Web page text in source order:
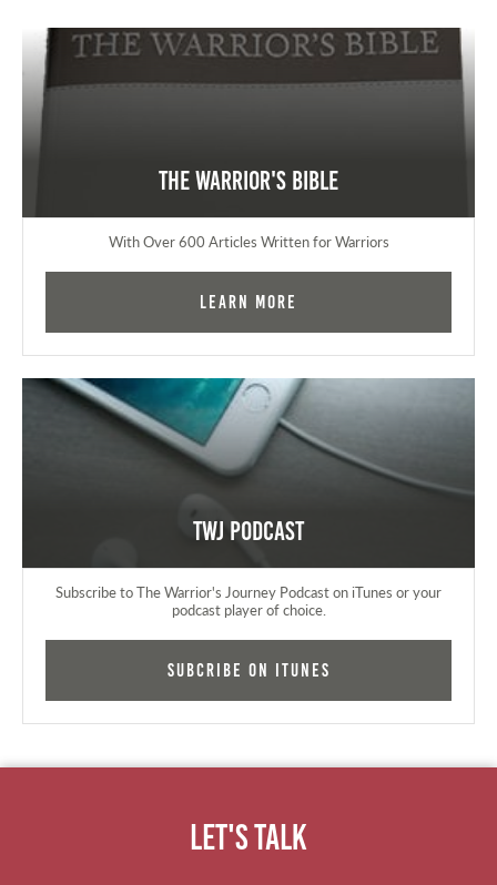
The Warrior's Bible
With Over 600 Articles Written for Warriors
Learn More
TWJ Podcast
Subscribe to The Warrior's Journey Podcast on iTunes or your
podcast player of choice.
Subcribe on iTunes
Let's Talk